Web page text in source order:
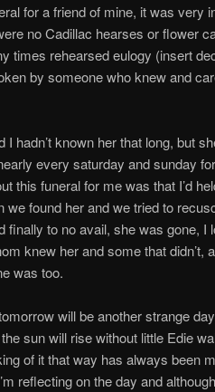
for a friend of mine, it was very
no Cadillac hearses or flower
times rehearsed eulogy (insert
by someone who knew and
hadn’t known her that long, but
every saturday and sunday
this funeral for me was that I’d
found her and we tried to
finally to no avail, she was gone, I
knew her and some that didn’t,
was too.
will be another strange
sun will rise without little Edie
of it that way has always been
reflecting on the day and